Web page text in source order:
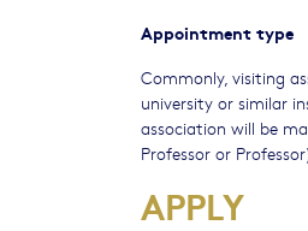
Appointment type
Commonly, visiting
university or similar
association will be
Professor or
APPLY